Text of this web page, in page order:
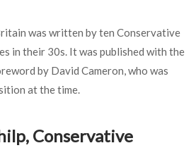
was written by ten Conservative
in their 30s. It was published with the
by David Cameron, who was
at the time.
Conservative